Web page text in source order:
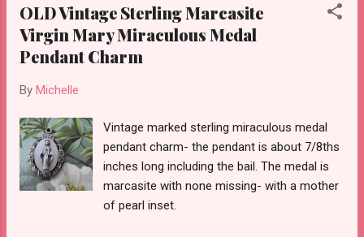
OLD Vintage Sterling Marcasite
Virgin Mary Miraculous Medal
Pendant Charm
By Michelle
Vintage marked sterling miraculous medal
pendant charm- the pendant is about 7/8ths
inches long including the bail. The medal is
marcasite with none missing- with a mother
of pearl inset.